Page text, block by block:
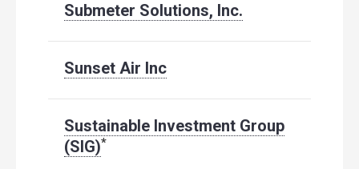
Submeter Solutions, Inc.
Sunset Air Inc
Sustainable Investment Group
(SIG)*